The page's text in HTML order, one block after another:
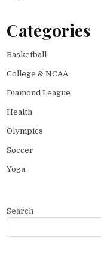
Categories
Basketball
College & NCAA
Diamond League
Health
Olympics
Soccer
Yoga
Search